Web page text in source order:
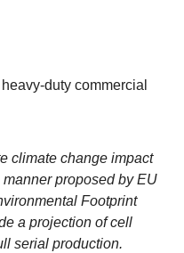
duty commercial
climate change impact
proposed by EU
Footprint
a projection of cell
serial production.